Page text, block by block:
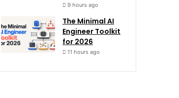
9 hours ago
The Minimal AI
Engineer Toolkit
for 2026
11 hours ago